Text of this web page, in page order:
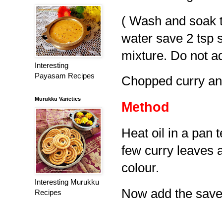
( Wash and soak
water save 2 tsp
mixture. Do not
Chopped curry
Method
Heat oil in a pan
few curry leaves
colour.
Now add the
Interesting
Payasam Recipes
Murukku Varieties
Interesting Murukku
Recipes